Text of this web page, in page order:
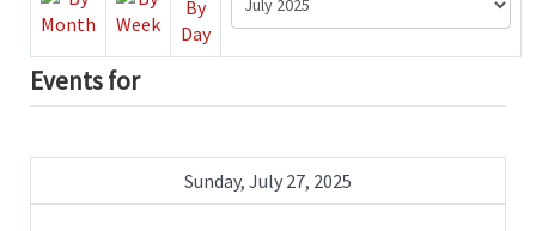
Events for
Sunday, July 27, 2025